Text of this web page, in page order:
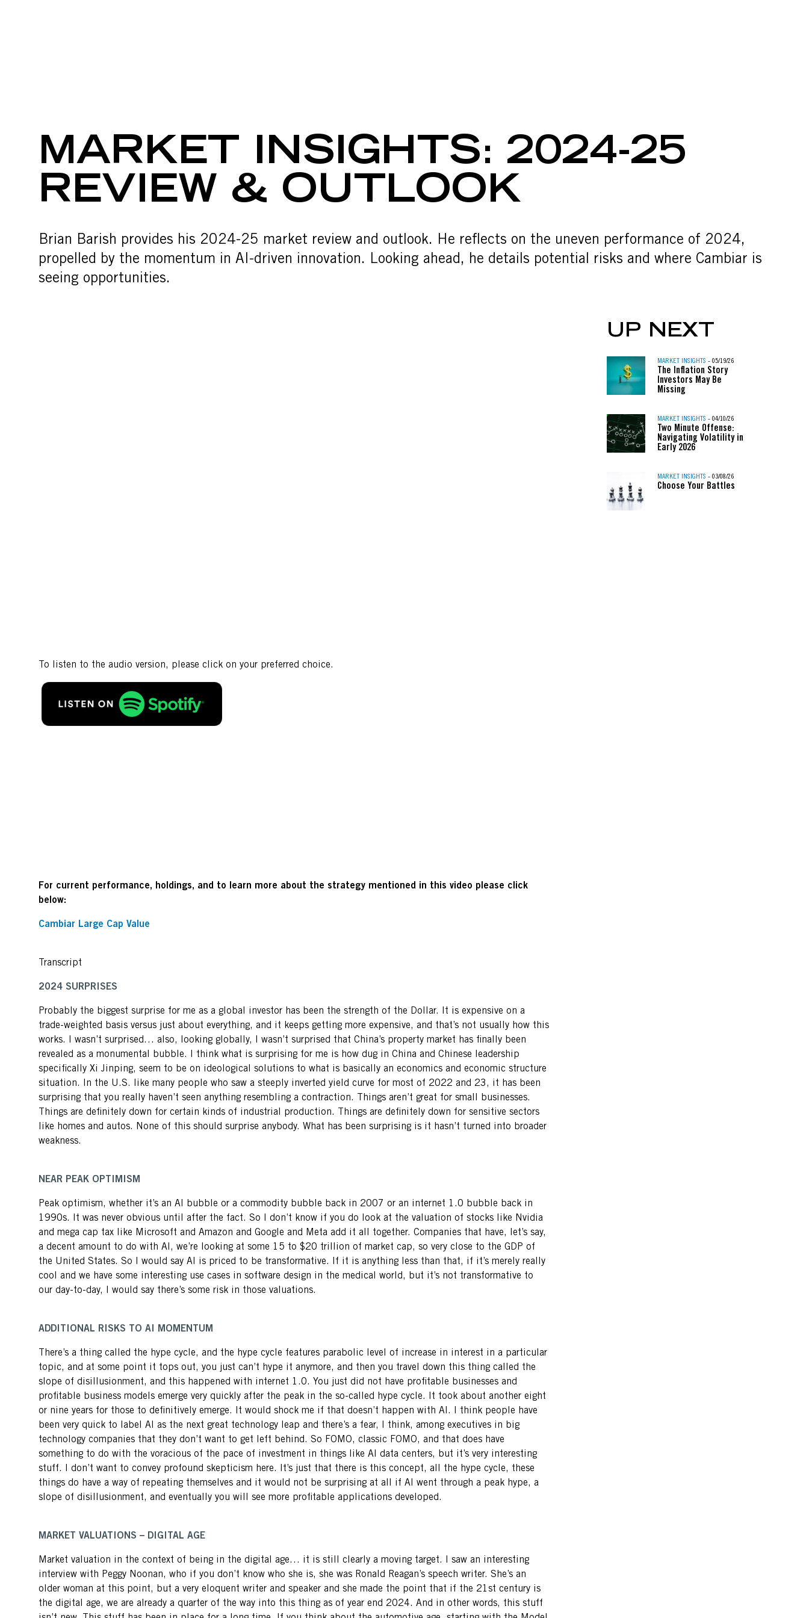
MARKET INSIGHTS: 2024-25
REVIEW & OUTLOOK
Brian Barish provides his 2024-25 market review and outlook. He reflects on the uneven performance of 2024,
propelled by the momentum in AI-driven innovation. Looking ahead, he details potential risks and where Cambiar is
seeing opportunities.
To listen to the audio version, please click on your preferred choice.
For current performance, holdings, and to learn more about the strategy mentioned in this video please click
below:
Cambiar Large Cap Value
Transcript
2024 SURPRISES
Probably the biggest surprise for me as a global investor has been the strength of the Dollar. It is expensive on a
trade-weighted basis versus just about everything, and it keeps getting more expensive, and that’s not usually how this
works. I wasn’t surprised… also, looking globally, I wasn’t surprised that China’s property market has finally been
revealed as a monumental bubble. I think what is surprising for me is how dug in China and Chinese leadership
specifically Xi Jinping, seem to be on ideological solutions to what is basically an economics and economic structure
situation. In the U.S. like many people who saw a steeply inverted yield curve for most of 2022 and 23, it has been
surprising that you really haven’t seen anything resembling a contraction. Things aren’t great for small businesses.
Things are definitely down for certain kinds of industrial production. Things are definitely down for sensitive sectors
like homes and autos. None of this should surprise anybody. What has been surprising is it hasn’t turned into broader
weakness.
NEAR PEAK OPTIMISM
Peak optimism, whether it’s an AI bubble or a commodity bubble back in 2007 or an internet 1.0 bubble back in
1990s. It was never obvious until after the fact. So I don’t know if you do look at the valuation of stocks like Nvidia
and mega cap tax like Microsoft and Amazon and Google and Meta add it all together. Companies that have, let’s say,
a decent amount to do with AI, we’re looking at some 15 to $20 trillion of market cap, so very close to the GDP of
the United States. So I would say AI is priced to be transformative. If it is anything less than that, if it’s merely really
cool and we have some interesting use cases in software design in the medical world, but it’s not transformative to
our day-to-day, I would say there’s some risk in those valuations.
ADDITIONAL RISKS TO AI MOMENTUM
There’s a thing called the hype cycle, and the hype cycle features parabolic level of increase in interest in a particular
topic, and at some point it tops out, you just can’t hype it anymore, and then you travel down this thing called the
slope of disillusionment, and this happened with internet 1.0. You just did not have profitable businesses and
profitable business models emerge very quickly after the peak in the so-called hype cycle. It took about another eight
or nine years for those to definitively emerge. It would shock me if that doesn’t happen with AI. I think people have
been very quick to label AI as the next great technology leap and there’s a fear, I think, among executives in big
technology companies that they don’t want to get left behind. So FOMO, classic FOMO, and that does have
something to do with the voracious of the pace of investment in things like AI data centers, but it’s very interesting
stuff. I don’t want to convey profound skepticism here. It’s just that there is this concept, all the hype cycle, these
things do have a way of repeating themselves and it would not be surprising at all if AI went through a peak hype, a
slope of disillusionment, and eventually you will see more profitable applications developed.
MARKET VALUATIONS – DIGITAL AGE
Market valuation in the context of being in the digital age… it is still clearly a moving target. I saw an interesting
interview with Peggy Noonan, who if you don’t know who she is, she was Ronald Reagan’s speech writer. She’s an
older woman at this point, but a very eloquent writer and speaker and she made the point that if the 21st century is
the digital age, we are already a quarter of the way into this thing as of year end 2024. And in other words, this stuff
UP NEXT
MARKET INSIGHTS - 05/19/26
The Inflation Story
Investors May Be
Missing
MARKET INSIGHTS - 04/10/26
Two Minute Offense:
Navigating Volatility in
Early 2026
MARKET INSIGHTS - 03/08/26
Choose Your Battles